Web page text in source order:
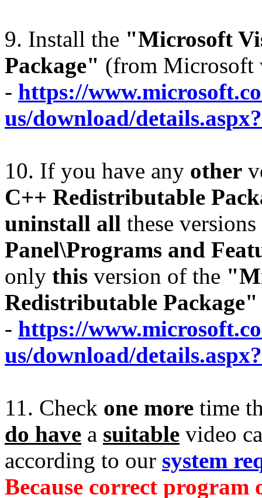
9. Install the "Microsoft
Package" (from Microsoft
- https://
us/download/
10. If you have any other
C++ Redistributable
uninstall all these
Panel\Programs and
only this version of the
Redistributable Package"
- https://
us/download/
11. Check one more time
do have a suitable video
according to our system
Because correct